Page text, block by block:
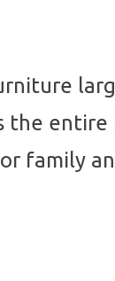
the
family